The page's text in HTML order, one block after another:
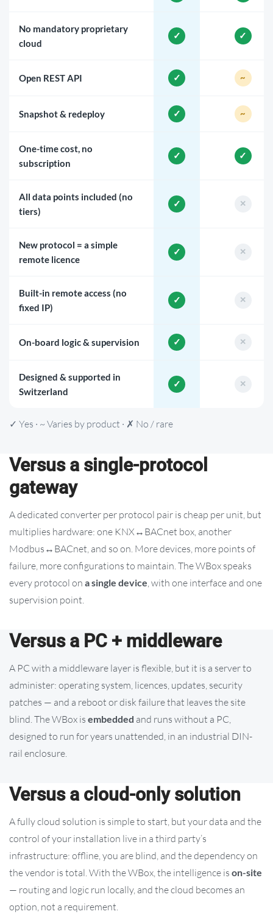
No mandatory proprietary
cloud
Open REST API
Snapshot & redeploy
One-time cost, no
subscription
All data points included (no
tiers)
New protocol = a simple
remote licence
Built-in remote access (no
fixed IP)
On-board logic & supervision
Designed & supported in
Switzerland
✓ Yes · ~ Varies by product · ✗ No / rare
Versus a single-protocol
gateway
A dedicated converter per protocol pair is cheap per unit, but
multiplies hardware: one KNX↔BACnet box, another
Modbus↔BACnet, and so on. More devices, more points of
failure, more configurations to maintain. The WBox speaks
every protocol on a single device , with one interface and one
supervision point.
Versus a PC + middleware
A PC with a middleware layer is flexible, but it is a server to
administer: operating system, licences, updates, security
patches — and a reboot or disk failure that leaves the site
blind. The WBox is embedded and runs without a PC,
designed to run for years unattended, in an industrial DIN-
rail enclosure.
Versus a cloud-only solution
A fully cloud solution is simple to start, but your data and the
control of your installation live in a third party’s
infrastructure: offline, you are blind, and the dependency on
the vendor is total. With the WBox, the intelligence is on-site
— routing and logic run locally, and the cloud becomes an
option, not a requirement.